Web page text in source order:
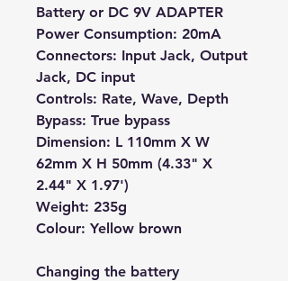
Battery or DC 9V ADAPTER
Power Consumption: 20mA
Connectors: Input Jack, Output
Jack, DC input
Controls: Rate, Wave, Depth
Bypass: True bypass
Dimension: L 110mm X W
62mm X H 50mm (4.33" X
2.44" X 1.97')
Weight: 235g
Colour: Yellow brown
Changing the battery